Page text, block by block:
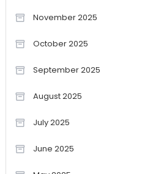
November 2025
October 2025
September 2025
August 2025
July 2025
June 2025